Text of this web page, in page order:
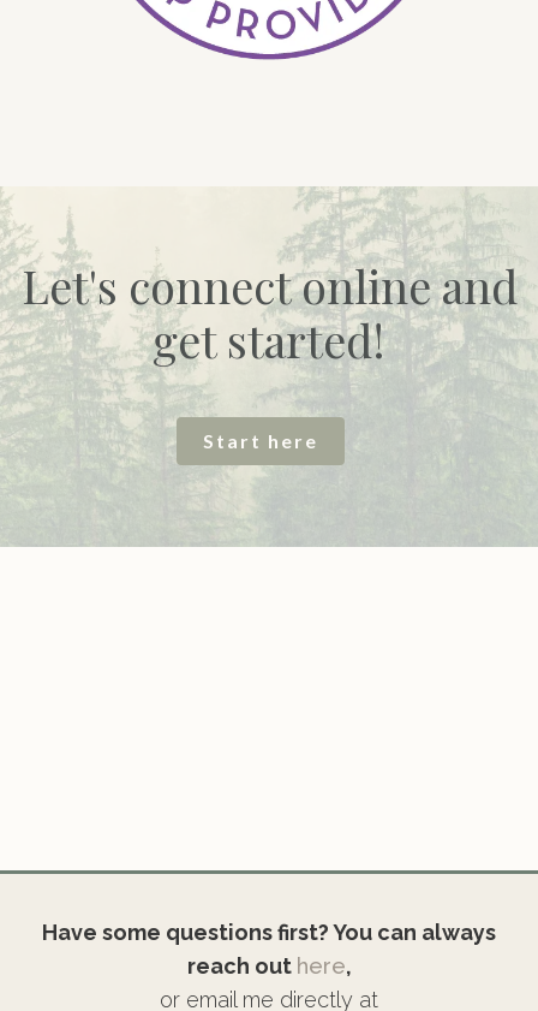
Let's connect online and
get started!
Start here
Have some questions first? You can always
reach out here,
or email me directly at